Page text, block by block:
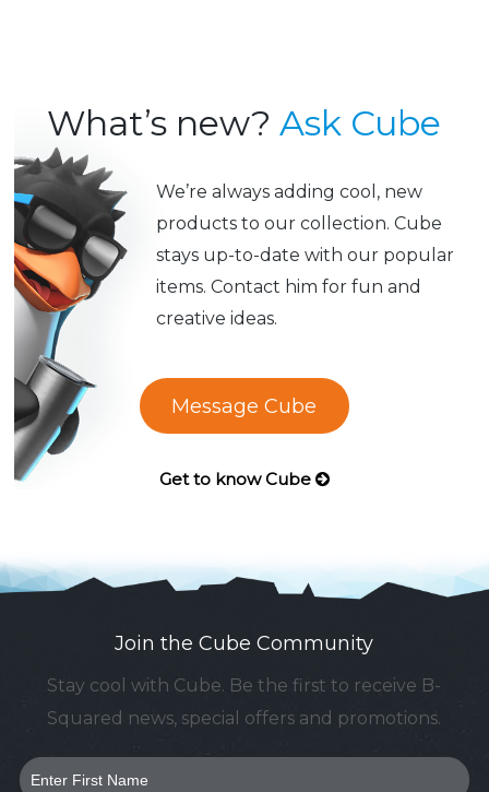
What’s new?Ask Cube
We’re always adding cool, new
products to our collection. Cube
stays up-to-date with our popular
items. Contact him for fun and
creative ideas.
Message Cube
Get to know Cube
Join the Cube Community
Stay cool with Cube. Be the first to receive B-
Squared news, special offers and promotions.